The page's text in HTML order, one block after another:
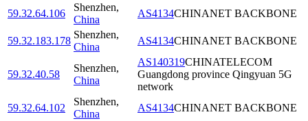
59.32.64.106
Shenzhen,
China
AS4134CHINANET BACKBONE
59.32.183.178
Shenzhen,
China
AS4134CHINANET BACKBONE
59.32.40.58
Shenzhen,
China
AS140319CHINATELECOM
Guangdong province Qingyuan 5G
network
59.32.64.102
Shenzhen,
China
AS4134CHINANET BACKBONE